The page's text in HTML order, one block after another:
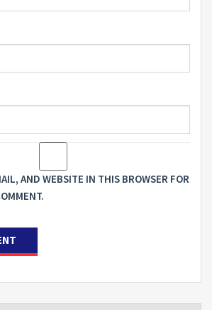
AND WEBSITE IN THIS BROWSER FOR